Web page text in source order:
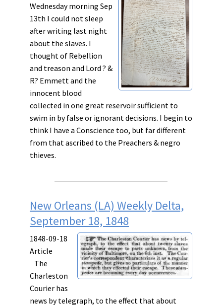
Wednesday morning Sep
13th I could not sleep
after writing last night
about the slaves. I
thought of Rebellion
and treason and Lord ? &
R? Emmett and the
innocent blood
collected in one great reservoir sufficient to
swim in byfalse or ignorant decisions. I begin to
think I have a Conscience too, but far different
from that ascribed to the Preachers & negro
thieves.
New Orleans (LA) Weekly Delta,
September 18, 1848
1848-09-18
Article
The
Charleston
Courier has
news by telegraph, to the effect that about